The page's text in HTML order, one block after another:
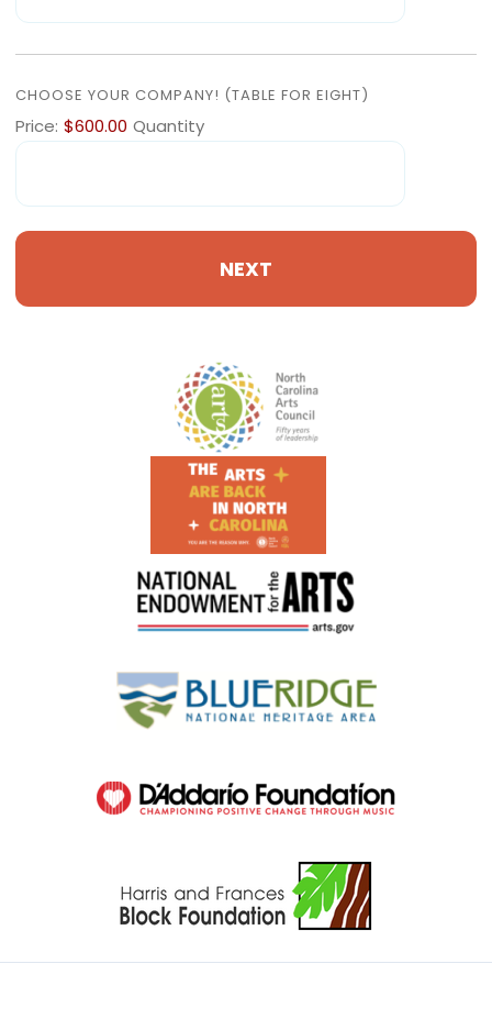
CHOOSE YOUR COMPANY! (TABLE FOR EIGHT)
Price: $600.00 Quantity